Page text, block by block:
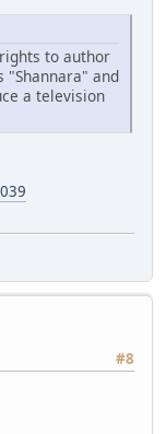
to author
"Shannara" and
a television
#8